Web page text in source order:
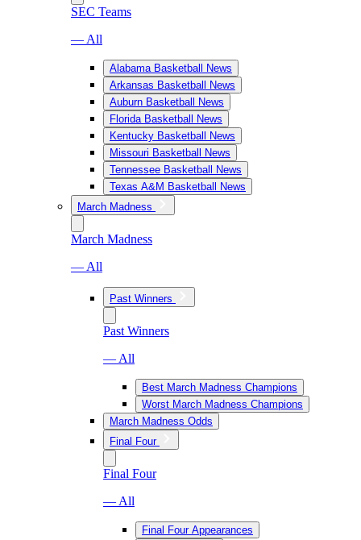
SEC Teams
— All
Alabama Basketball News
Arkansas Basketball News
Auburn Basketball News
Florida Basketball News
Kentucky Basketball News
Missouri Basketball News
Tennessee Basketball News
Texas A&M Basketball News
March Madness
March Madness
— All
Past Winners
Past Winners
— All
Best March Madness Champions
Worst March Madness Champions
March Madness Odds
Final Four
Final Four
— All
Final Four Appearances